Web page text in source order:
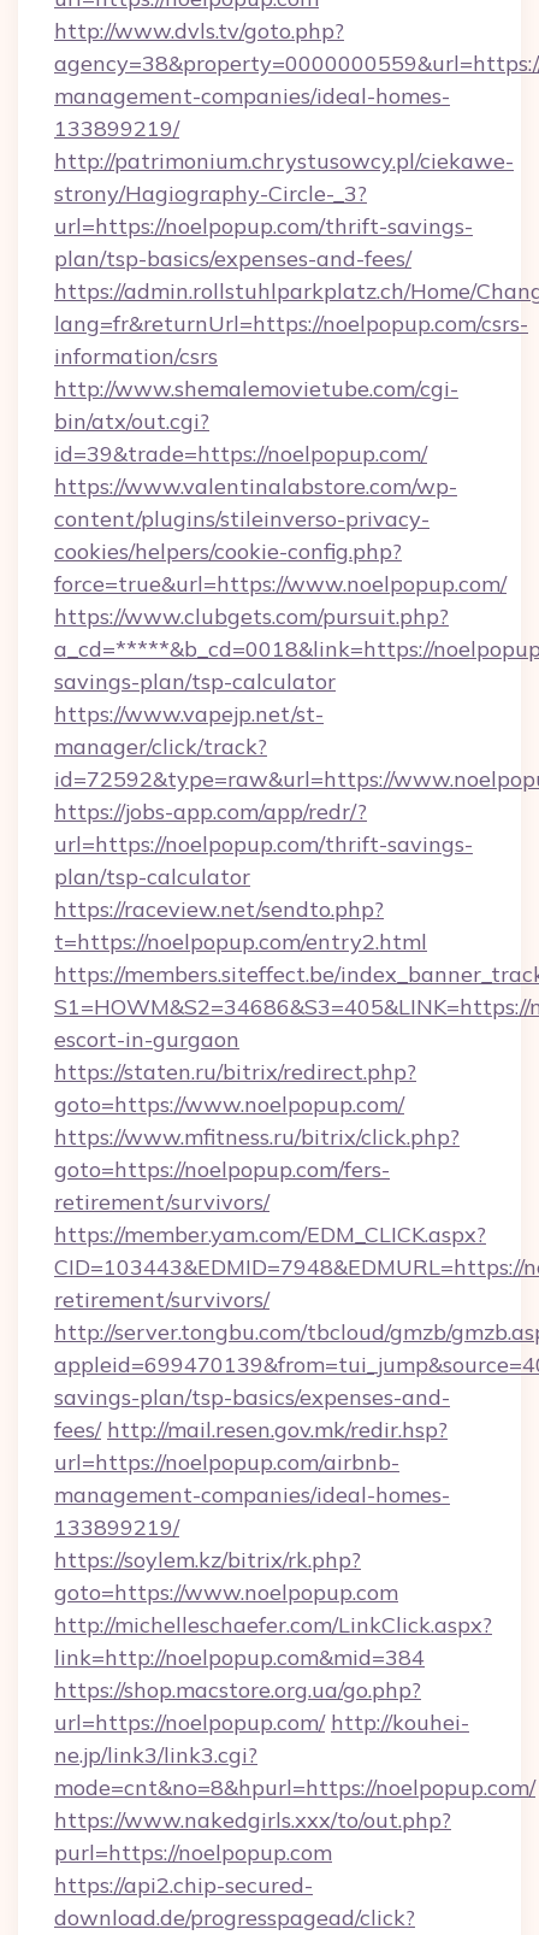
http://www.dvls.tv/goto.php?
management-companies/ideal-homes-
133899219/
http://patrimonium.chrystusowcy.pl/ciekawe-
strony/Hagiography-Circle-_3?
url=https://noelpopup.com/thrift-savings-
plan/tsp-basics/expenses-and-fees/
https://admin.rollstuhlparkplatz.ch/Home/
lang=fr&returnUrl=https://noelpopup.com/csrs-
information/csrs
http://www.shemalemovietube.com/cgi-
bin/atx/out.cgi?
id=39&trade=https://noelpopup.com/
https://www.valentinalabstore.com/wp-
content/plugins/stileinverso-privacy-
cookies/helpers/cookie-config.php?
force=true&url=https://www.noelpopup.com/
https://www.clubgets.com/pursuit.php?
a_cd=*****&b_cd=0018&link=https://
savings-plan/tsp-calculator
https://www.vapejp.net/st-
manager/click/track?
id=72592&type=raw&url=https://
https://jobs-app.com/app/redr/?
url=https://noelpopup.com/thrift-savings-
plan/tsp-calculator
https://raceview.net/sendto.php?
t=https://noelpopup.com/entry2.html
https://members.siteffect.be/
S1=HOWM&S2=34686&S3=405&LINK=https://
escort-in-gurgaon
https://staten.ru/bitrix/redirect.php?
goto=https://www.noelpopup.com/
https://www.mfitness.ru/bitrix/click.php?
goto=https://noelpopup.com/fers-
retirement/survivors/
https://member.yam.com/EDM_CLICK.aspx?
CID=103443&EDMID=7948&EDMURL=https://
retirement/survivors/
http://server.tongbu.com/tbcloud/gmzb/
savings-plan/tsp-basics/expenses-and-
fees/ http://mail.resen.gov.mk/redir.hsp?
url=https://noelpopup.com/airbnb-
management-companies/ideal-homes-
133899219/
https://soylem.kz/bitrix/rk.php?
goto=https://www.noelpopup.com
http://michelleschaefer.com/LinkClick.aspx?
link=http://noelpopup.com&mid=384
https://shop.macstore.org.ua/go.php?
url=https://noelpopup.com/ http://kouhei-
ne.jp/link3/link3.cgi?
mode=cnt&no=8&hpurl=https://noelpopup.com/
https://www.nakedgirls.xxx/to/out.php?
purl=https://noelpopup.com
https://api2.chip-secured-
download.de/progresspagead/click?